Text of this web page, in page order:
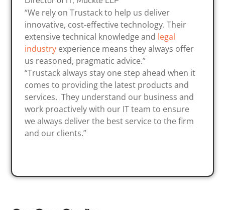
“We rely on Trustack to help us deliver
innovative, cost-effective technology. Their
extensive technical knowledge and legal
industryexperience means they always offer
us reasoned, pragmatic advice.”
“Trustack always stay one step ahead when it
comes to providing the latest products and
services. They understand our business and
work proactively with our IT team to ensure
we always deliver the best service to the firm
and our clients.”